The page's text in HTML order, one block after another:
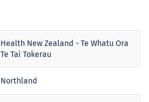
Health New Zealand - Te Whatu Ora
Te Tai Tokerau
Northland